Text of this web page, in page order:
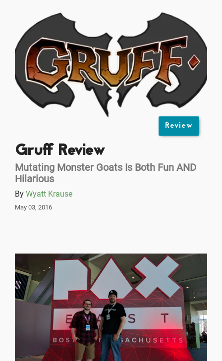
Review
Gruff Review
Mutating Monster Goats Is Both Fun AND
Hilarious
By Wyatt Krause
May 03, 2016